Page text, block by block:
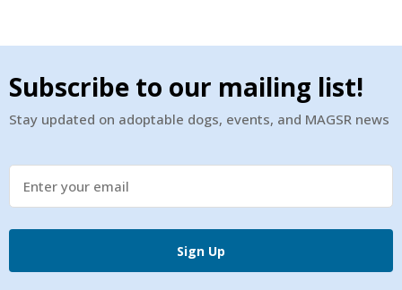
Subscribe to our mailing list!
Stay updated on adoptable dogs, events, and MAGSR news
Sign Up